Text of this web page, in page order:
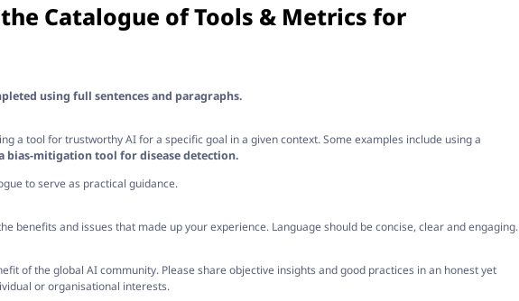
Catalogue of Tools & Metrics for
using full sentences and paragraphs.
a tool for trustworthy AI for a specific goal in a given context. Some examples include using a
mitigation tool for disease detection.
to serve as practical guidance.
benefits and issues that made up your experience. Language should be concise, clear and engaging.
of the global AI community. Please share objective insights and good practices in an honest yet
or organisational interests.